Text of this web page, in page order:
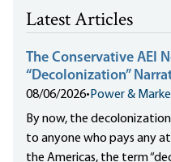
Latest Articles
The Conservative AEI
“Decolonization”
08/06/2026• Power &
By now, the
to anyone who pays any
the Americas, the term